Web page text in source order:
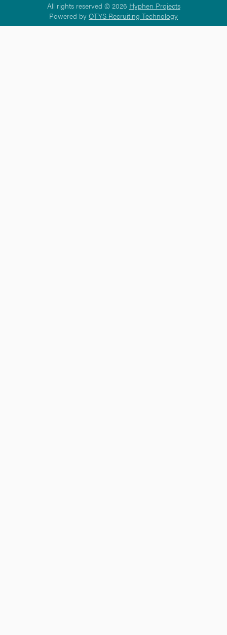
All rights reserved © 2026 Hyphen Projects
Powered by OTYS Recruiting Technology